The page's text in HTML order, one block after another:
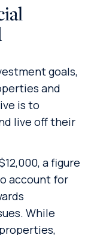
goals,
and
is to
live off their
a figure
account for
While